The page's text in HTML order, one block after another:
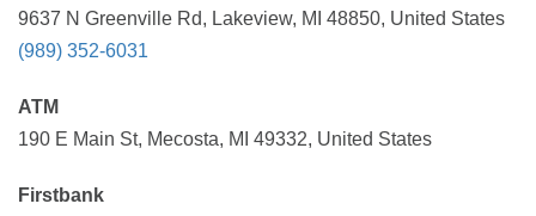
9637 N Greenville Rd, Lakeview, MI 48850, United States
(989) 352-6031
ATM
190 E Main St, Mecosta, MI 49332, United States
Firstbank